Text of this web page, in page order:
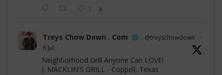
3 X
Treys Chow Down . Com @treyschowdown
·
6 Jul
Neighborhood Grill Anyone Can LOVE!
J. MACKLIN'S GRILL - Coppell, Texas